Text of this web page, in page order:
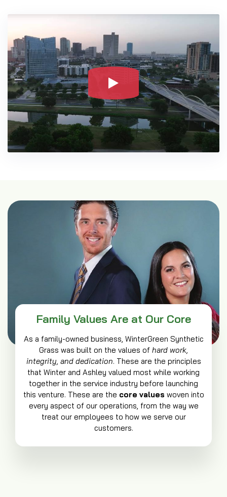
Family Values Are at Our Core
As a family-owned business, WinterGreen Synthetic
Grass was built on the values of hard work,
integrity, and dedication. These are the principles
that Winter and Ashley valued most while working
together in the service industry before launching
this venture. These are the core values woven into
every aspect of our operations, from the way we
treat our employees to how we serve our
customers.